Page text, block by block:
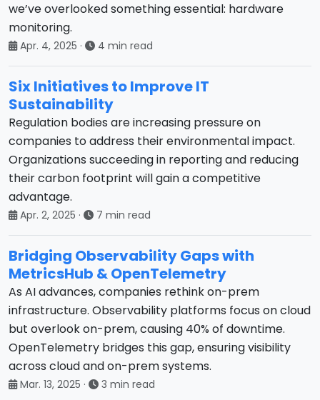
we’ve overlooked something essential: hardware
monitoring.
Apr. 4, 2025 · 4 min read
Six Initiatives to Improve IT
Sustainability
Regulation bodies are increasing pressure on
companies to address their environmental impact.
Organizations succeeding in reporting and reducing
their carbon footprint will gain a competitive
advantage.
Apr. 2, 2025 · 7 min read
Bridging Observability Gaps with
MetricsHub & OpenTelemetry
As AI advances, companies rethink on-prem
infrastructure. Observability platforms focus on cloud
but overlook on-prem, causing 40% of downtime.
OpenTelemetry bridges this gap, ensuring visibility
across cloud and on-prem systems.
Mar. 13, 2025 · 3 min read